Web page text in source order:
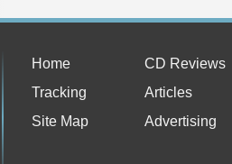
Home
CD Reviews
Tracking
Articles
Site Map
Advertising